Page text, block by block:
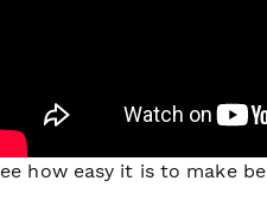
how easy it is to make